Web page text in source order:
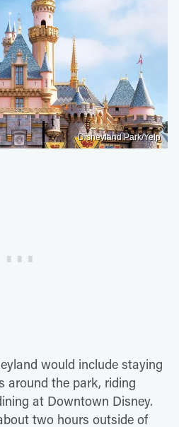
Disneyland Park/Yelp
would include staying
around the park, riding
at Downtown Disney.
two hours outside of